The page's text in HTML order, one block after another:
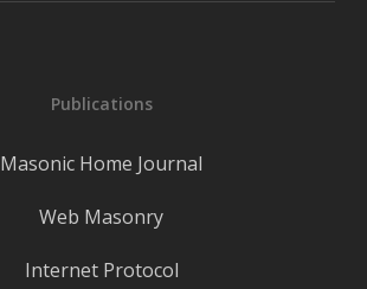
Publications
Masonic Home Journal
Web Masonry
Internet Protocol